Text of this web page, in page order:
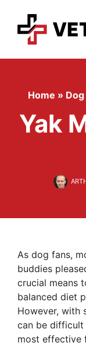
content
Home »
Yak
As dog fans,
buddies
crucial means
balanced diet
However, with
can be difficult
most effective